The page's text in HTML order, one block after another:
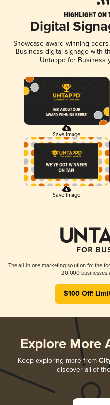
HIGHLIGHT ON
Digital
Showcase award-winning
Business digital signage with
Untappd for Business
Save Image
Save Image
The all-in-one marketing solution for the
20,000 businesses
$100 Off!
Explore More
Keep exploring more from
discover all of